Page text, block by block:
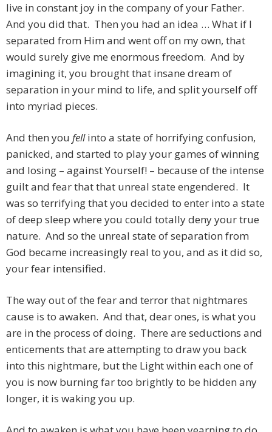
live in constant joy in the company of your Father.
And you did that. Then you had an idea … What if I
separated from Him and went off on my own, that
would surely give me enormous freedom. And by
imagining it, you brought that insane dream of
separation in your mind to life, and split yourself off
into myriad pieces.
And then you fellinto a state of horrifying confusion,
panicked, and started to play your games of winning
and losing – against Yourself! – because of the intense
guilt and fear that that unreal state engendered. It
was so terrifying that you decided to enter into a state
of deep sleep where you could totally deny your true
nature. And so the unreal state of separation from
God became increasingly real to you, and as it did so,
your fear intensified.
The way out of the fear and terror that nightmares
cause is to awaken. And that, dear ones, is what you
are in the process of doing. There are seductions and
enticements that are attempting to draw you back
into this nightmare, but the Light within each one of
you is now burning far too brightly to be hidden any
longer, it is waking you up.